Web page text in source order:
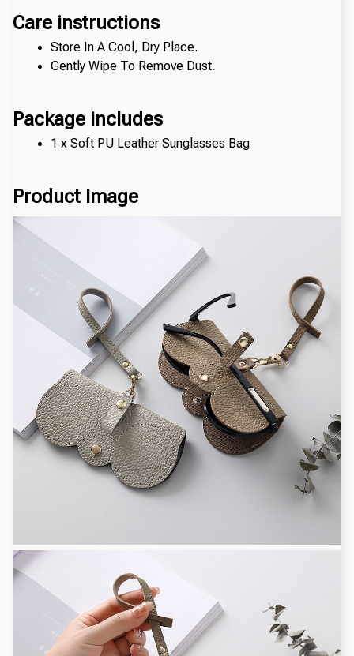
Care instructions
Store In A Cool, Dry Place.
Gently Wipe To Remove Dust.
Package includes
1 x Soft PU Leather Sunglasses Bag
Product Image